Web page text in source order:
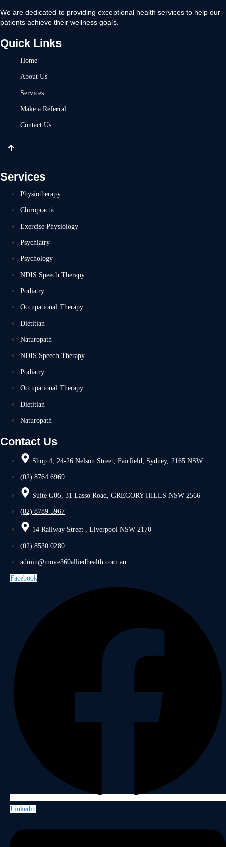
We are dedicated to providing exceptional health services to help our
patients achieve their wellness goals.
Quick Links
Home
About Us
Services
Make a Referral
Contact Us
Services
Physiotherapy
Chiropractic
Exercise Physiology
Psychiatry
Psychology
NDIS Speech Therapy
Podiatry
Occupational Therapy
Dietitian
Naturopath
NDIS Speech Therapy
Podiatry
Occupational Therapy
Dietitian
Naturopath
Contact Us
Shop 4, 24-26 Nelson Street, Fairfield, Sydney, 2165 NSW
(02) 8764 6969
Suite G05, 31 Lasso Road, GREGORY HILLS NSW 2566
(02) 8789 5967
14 Railway Street , Liverpool NSW 2170
(02) 8530 0280
admin@move360alliedhealth.com.au
Facebook
Linkedin